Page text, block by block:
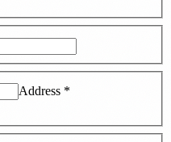
Address *